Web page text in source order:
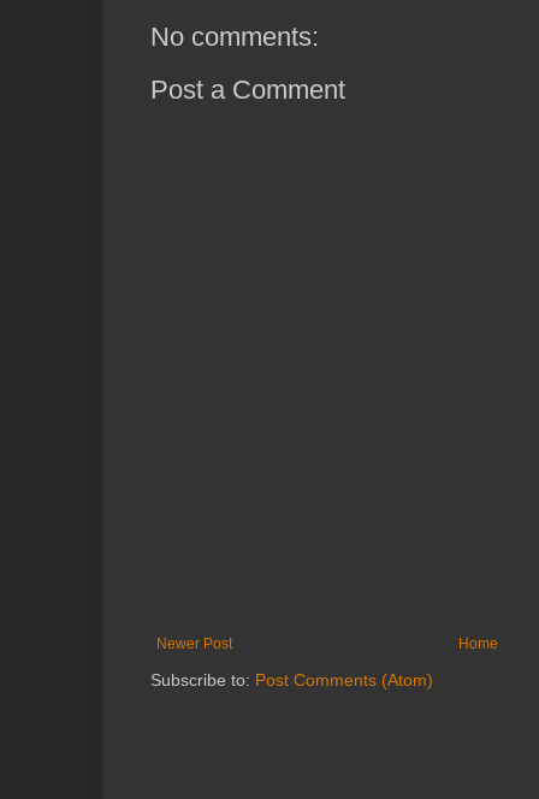
No comments:
Post a Comment
Newer Post Home
Subscribe to: Post Comments (Atom)